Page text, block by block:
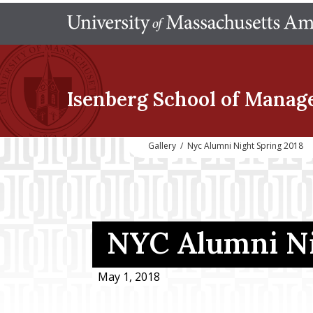
Isenberg School of
Gallery / Nyc Alumni Night Spring 2018
NYC Alumni
May 1, 2018